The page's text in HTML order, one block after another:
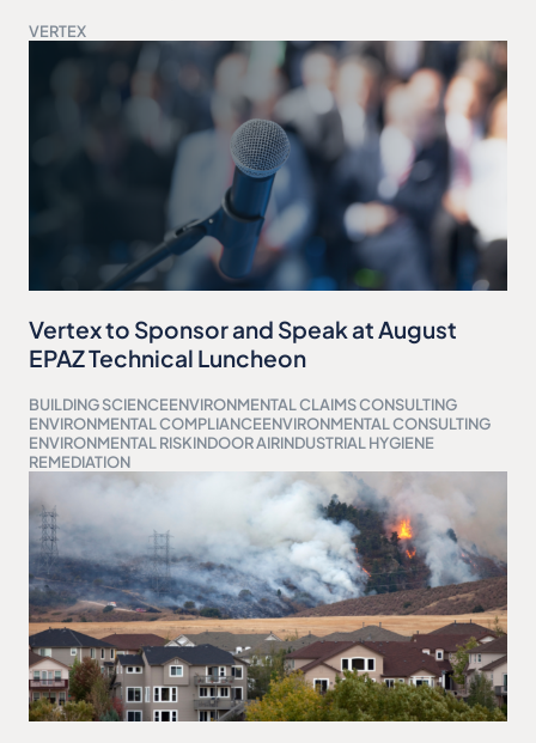
VERTEX
Vertex to Sponsor and Speak at August
EPAZ Technical Luncheon
BUILDING SCIENCEENVIRONMENTAL CLAIMS CONSULTING
ENVIRONMENTAL COMPLIANCEENVIRONMENTAL CONSULTING
ENVIRONMENTAL RISKINDOOR AIRINDUSTRIAL HYGIENE
REMEDIATION